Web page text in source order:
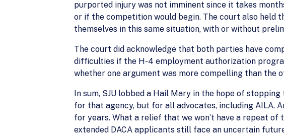
purported injury was not imminent since it takes
or if the competition would begin. The court also held
themselves in this same situation, with or without
The court did acknowledge that both parties have
difficulties if the H-4 employment authorization
whether one argument was more compelling than the
In sum, SJU lobbed a Hail Mary in the hope of
for that agency, but for all advocates, including AILA.
for years. What a relief that we won’t have a repeat
extended DACA applicants still face an uncertain